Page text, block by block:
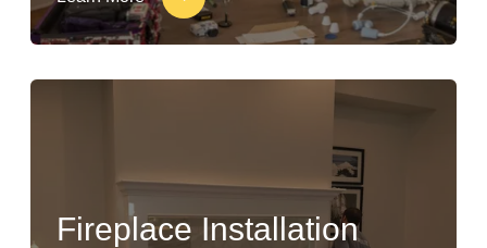
Fireplace Installation